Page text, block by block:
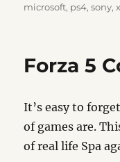
on
microsoft, ps4,sony,
Forza 5
It’s easy to
of games are.
of real life Spa